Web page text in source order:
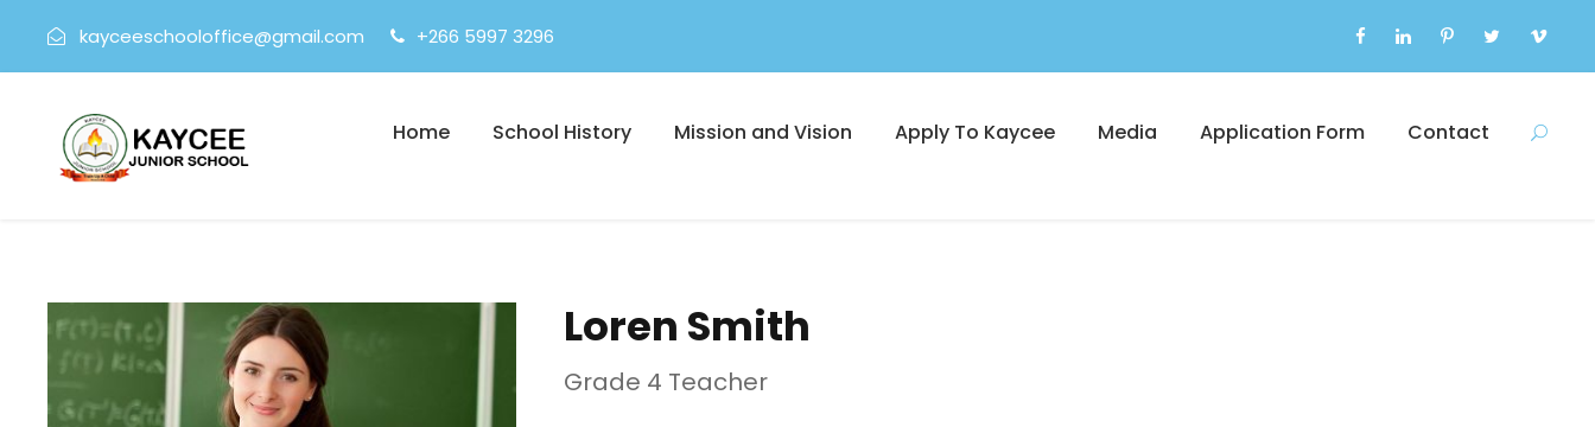
kayceeschooloffice@gmail.com +266 5997 3296
Home School History Mission and Vision Apply To Kaycee Media Application Form Contact
Loren Smith
Grade 4 Teacher